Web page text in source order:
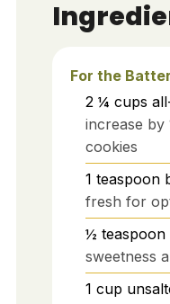
For the Batter
2 ¼ cups
increase
cookies
1 teaspoon
fresh for
½ teaspoon
sweetness
1 cup